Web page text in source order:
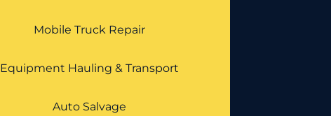
Mobile Truck Repair
Equipment Hauling & Transport
Auto Salvage